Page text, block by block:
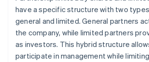
have a specific structure with two
general and limited. General partners
the company, while limited partners
as investors. This hybrid structure
participate in management while